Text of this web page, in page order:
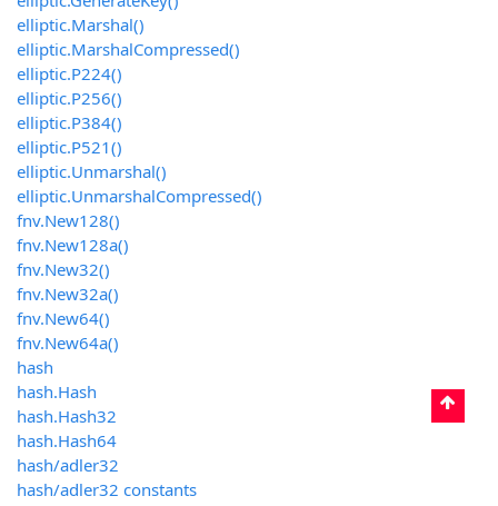
elliptic.Marshal()
elliptic.MarshalCompressed()
elliptic.P224()
elliptic.P256()
elliptic.P384()
elliptic.P521()
elliptic.Unmarshal()
elliptic.UnmarshalCompressed()
fnv.New128()
fnv.New128a()
fnv.New32()
fnv.New32a()
fnv.New64()
fnv.New64a()
hash
hash.Hash
hash.Hash32
hash.Hash64
hash/adler32
hash/adler32 constants